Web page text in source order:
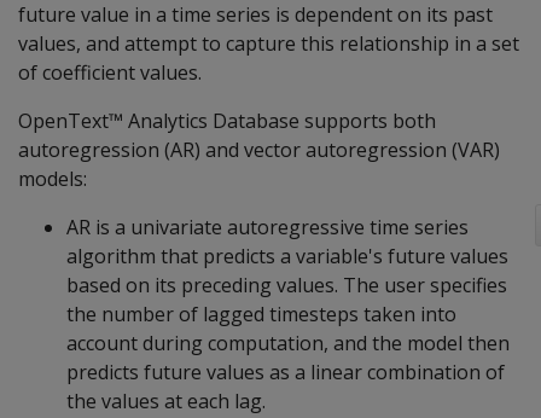
future value in a time series is dependent on its past
values, and attempt to capture this relationship in a set
of coefficient values.
OpenText™ Analytics Database supports both
autoregression (AR) and vector autoregression (VAR)
models:
AR is a univariate autoregressive time series
algorithm that predicts a variable's future values
based on its preceding values. The user specifies
the number of lagged timesteps taken into
account during computation, and the model then
predicts future values as a linear combination of
the values at each lag.